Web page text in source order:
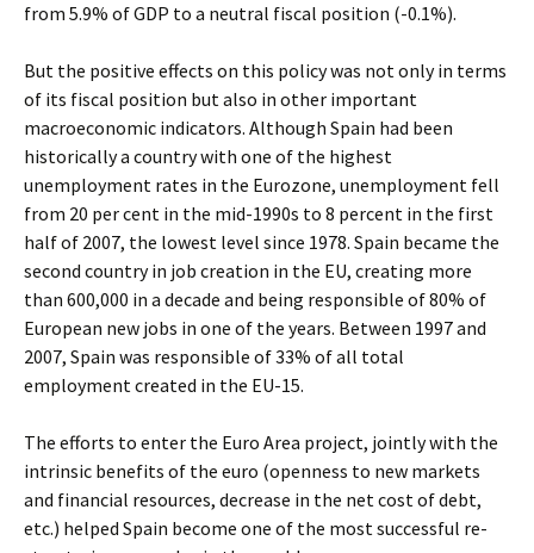
from 5.9% of GDP to a neutral fiscal position (-0.1%).
But the positive effects on this policy was not only in terms
of its fiscal position but also in other important
macroeconomic indicators. Although Spain had been
historically a country with one of the highest
unemployment rates in the Eurozone, unemployment fell
from 20 per cent in the mid-1990s to 8 percent in the first
half of 2007, the lowest level since 1978. Spain became the
second country in job creation in the EU, creating more
than 600,000 in a decade and being responsible of 80% of
European new jobs in one of the years. Between 1997 and
2007, Spain was responsible of 33% of all total
employment created in the EU-15.
The efforts to enter the Euro Area project, jointly with the
intrinsic benefits of the euro (openness to new markets
and financial resources, decrease in the net cost of debt,
etc.) helped Spain become one of the most successful re-